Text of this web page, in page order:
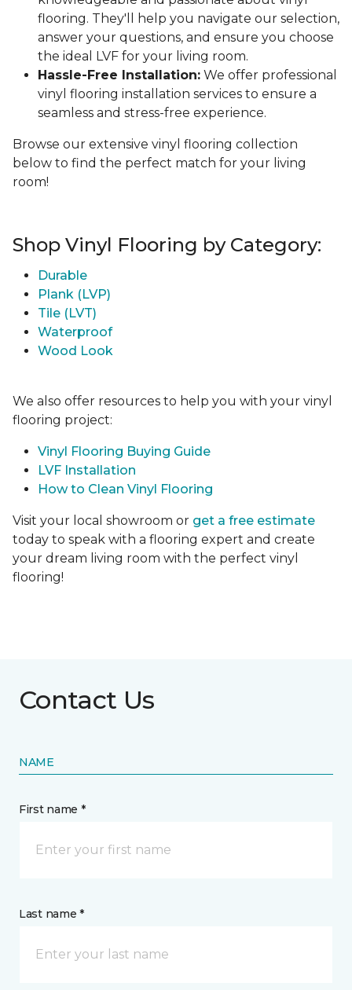
flooring. They'll help you navigate our selection,
answer your questions, and ensure you choose
the ideal LVF for your living room.
Hassle-Free Installation: We offer professional
vinyl flooring installation services to ensure a
seamless and stress-free experience.
Browse our extensive vinyl flooring collection
below to find the perfect match for your living
room!
Shop Vinyl Flooring by Category:
Durable
Plank (LVP)
Tile (LVT)
Waterproof
Wood Look
We also offer resources to help you with your vinyl
flooring project:
Vinyl Flooring Buying Guide
LVF Installation
How to Clean Vinyl Flooring
Visit your local showroom or get a free estimate
today to speak with a flooring expert and create
your dream living room with the perfect vinyl
flooring!
Contact Us
NAME
First name *
Last name *